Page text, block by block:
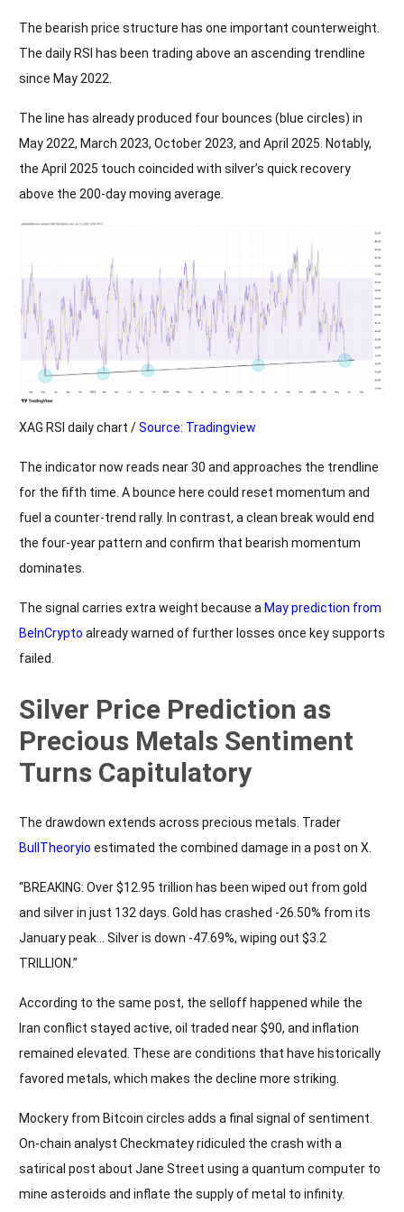
The bearish price structure has one important counterweight.
The daily RSI has been trading above an ascending trendline
since May 2022.
The line has already produced four bounces (blue circles) in
May 2022, March 2023, October 2023, and April 2025. Notably,
the April 2025 touch coincided with silver’s quick recovery
above the 200-day moving average.
XAG RSI daily chart /Source: Tradingview
The indicator now reads near 30 and approaches the trendline
for the fifth time. A bounce here could reset momentum and
fuel a counter-trend rally. In contrast, a clean break would end
the four-year pattern and confirm that bearish momentum
dominates.
The signal carries extra weight because a May prediction from
BeInCrypto already warned of further losses once key supports
failed.
Silver Price Prediction as
Precious Metals Sentiment
Turns Capitulatory
The drawdown extends across precious metals. Trader
BullTheoryio estimated the combined damage in a post on X.
“BREAKING: Over $12.95 trillion has been wiped out from gold
and silver in just 132 days. Gold has crashed -26.50% from its
January peak… Silver is down -47.69%, wiping out $3.2
TRILLION.”
According to the same post, the selloff happened while the
Iran conflict stayed active, oil traded near $90, and inflation
remained elevated. These are conditions that have historically
favored metals, which makes the decline more striking.
Mockery from Bitcoin circles adds a final signal of sentiment.
On-chain analyst Checkmatey ridiculed the crash with a
satirical post about Jane Street using a quantum computer to
mine asteroids and inflate the supply of metal to infinity.